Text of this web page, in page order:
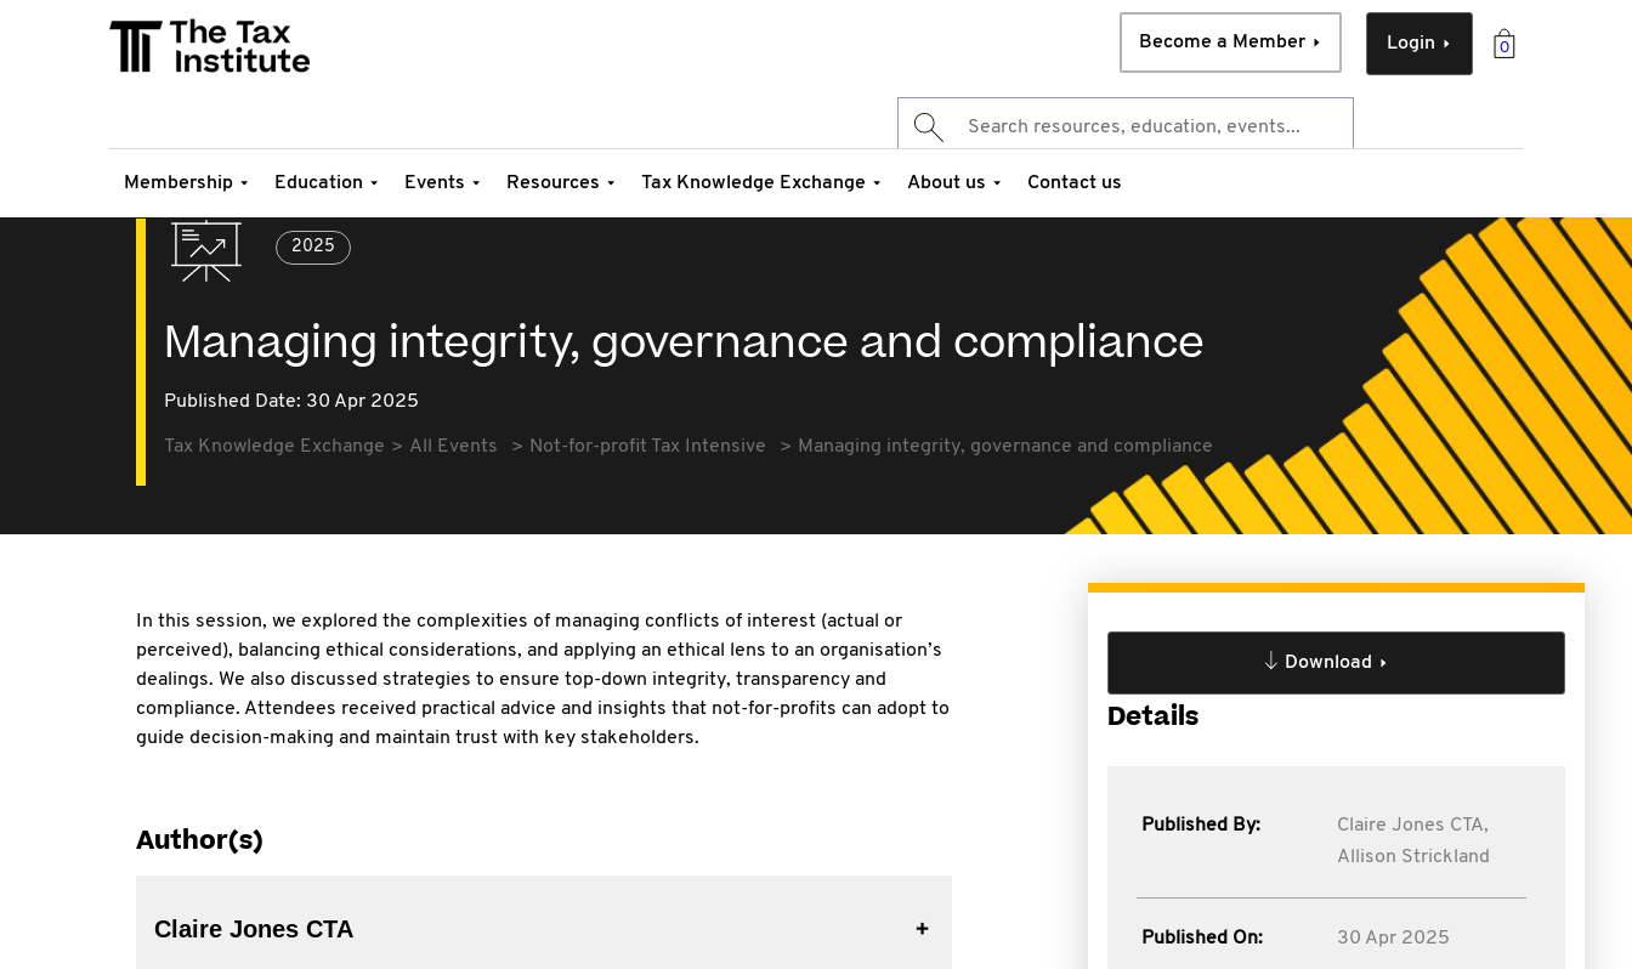
0
Login
Become a Member
Membership Education Events Resources Tax Knowledge Exchange About us Contact us
2025
Managing integrity, governance and compliance
Published Date: 30 Apr 2025
Tax Knowledge Exchange All Events Not-for-profit Tax Intensive Managing integrity, governance and compliance
In this session, we explored the complexities of managing conflicts of interest (actual or
perceived), balancing ethical considerations, and applying an ethical lens to an organisation’s
dealings. We also discussed strategies to ensure top-down integrity, transparency and
compliance. Attendees received practical advice and insights that not-for-profits can adopt to
guide decision-making and maintain trust with key stakeholders.
Author(s)
Claire Jones CTA
Download
Details
Published By:
Claire Jones CTA,
Allison Strickland
Published On: 30 Apr 2025